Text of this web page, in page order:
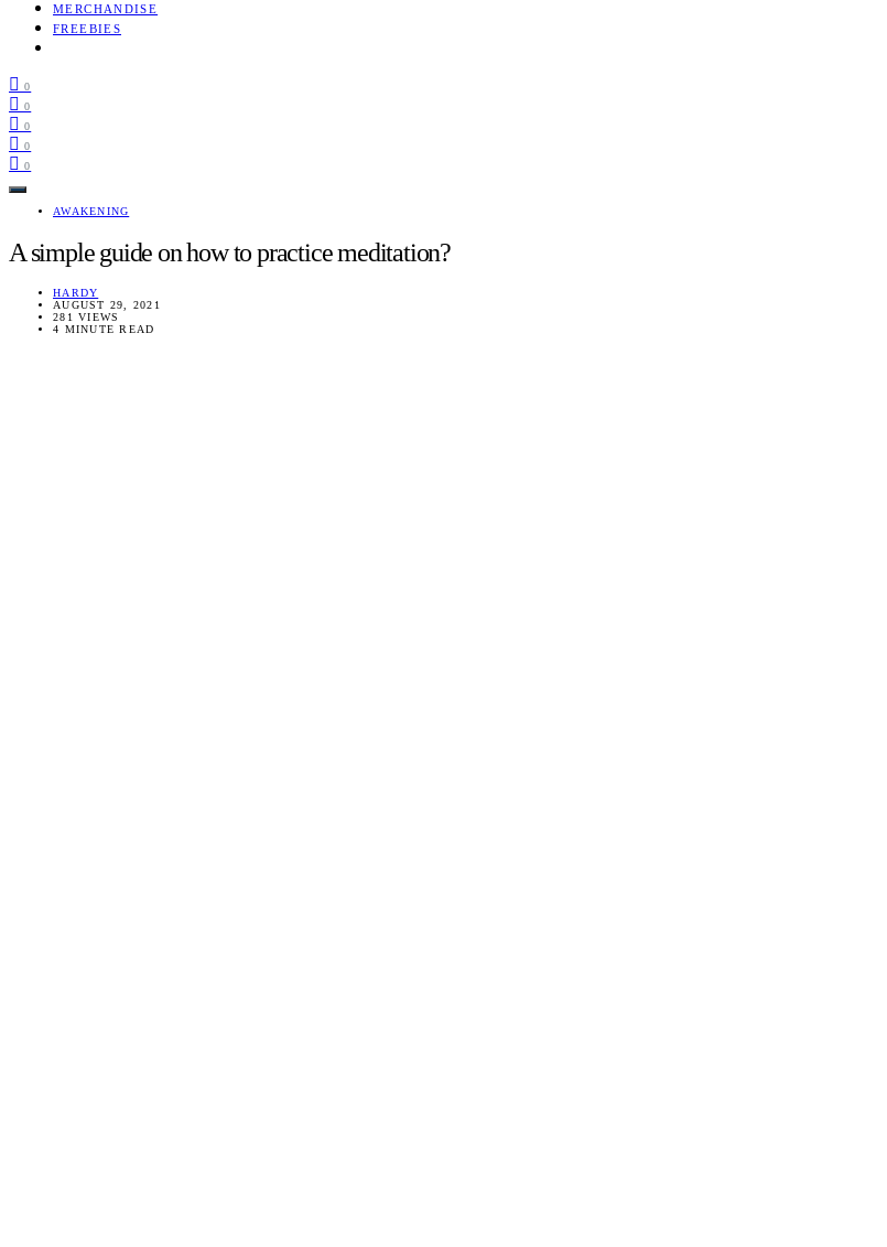
MERCHANDISE
FREEBIES
0
0
0
0
0
AWAKENING
A simple guide on how to practice meditation?
HARDY
AUGUST 29, 2021
281 VIEWS
4 MINUTE READ